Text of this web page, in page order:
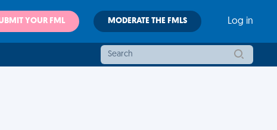
YOUR FML MODERATE THE FMLS Log in